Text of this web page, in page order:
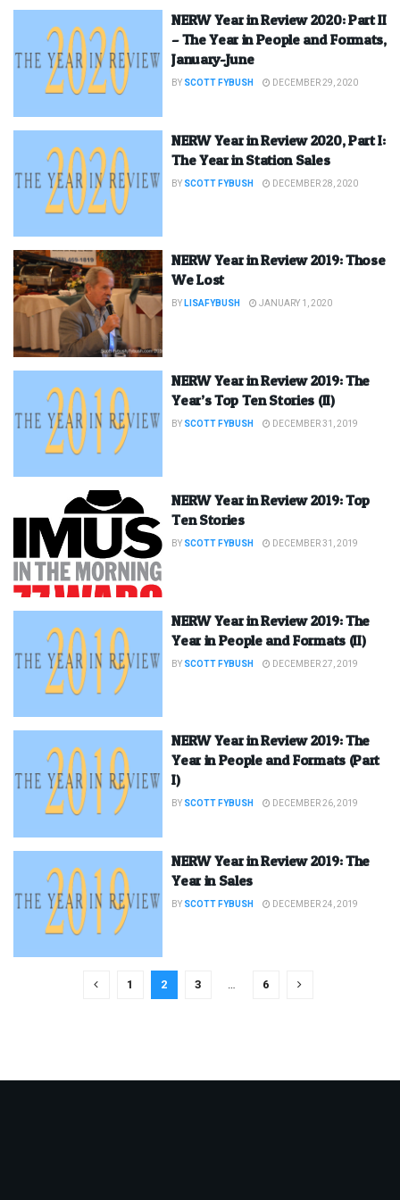
NERW Year in Review 2020: Part II
– The Year in People and Formats,
January-June
BY SCOTT FYBUSH DECEMBER 29, 2020
NERW Year in Review 2020, Part I:
The Year in Station Sales
BY SCOTT FYBUSH DECEMBER 28, 2020
NERW Year in Review 2019: Those
We Lost
BYLISAFYBUSH JANUARY 1, 2020
NERW Year in Review 2019: The
Year’s Top Ten Stories (II)
BY SCOTT FYBUSH DECEMBER 31, 2019
NERW Year in Review 2019: Top
Ten Stories
BY SCOTT FYBUSH DECEMBER 31, 2019
NERW Year in Review 2019: The
Year in People and Formats (II)
BY SCOTT FYBUSH DECEMBER 27, 2019
NERW Year in Review 2019: The
Year in People and Formats (Part
I)
BY SCOTT FYBUSH DECEMBER 26, 2019
NERW Year in Review 2019: The
Year in Sales
BY SCOTT FYBUSH DECEMBER 24, 2019
1 2 3 … 6